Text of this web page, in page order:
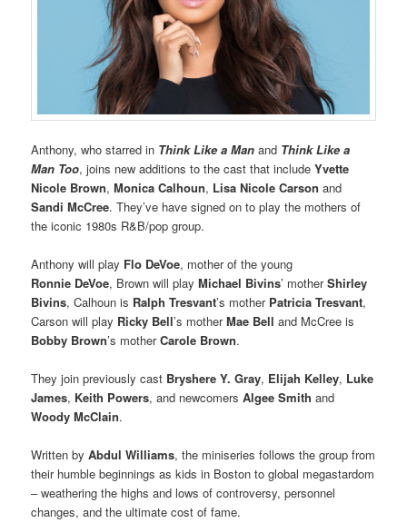
Anthony, who starred in Think Like a Man and Think Like a
Man Too, joins new additions to the cast that includeYvette
Nicole Brown,Monica Calhoun, Lisa Nicole Carson and
Sandi McCree. They’ve have signed on to play the mothers of
the iconic 1980s R&B/pop group.
Anthony will play Flo DeVoe, mother of the young
Ronnie DeVoe, Brown will playMichael Bivins’ motherShirley
Bivins, Calhoun is Ralph Tresvant’s mother Patricia Tresvant,
Carson will play Ricky Bell’s motherMae Bell and McCree is
Bobby Brown’s motherCarole Brown.
They join previously cast Bryshere Y. Gray, Elijah Kelley, Luke
James, Keith Powers, and newcomersAlgee Smith and
Woody McClain.
Written byAbdul Williams, the miniseries follows the group from
their humble beginnings as kids in Boston to global megastardom
– weathering the highs and lows of controversy, personnel
changes, and the ultimate cost of fame.